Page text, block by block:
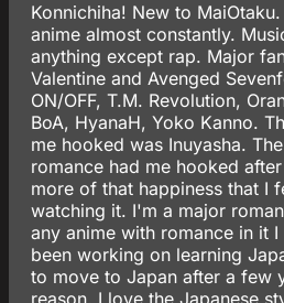
Konnichiha! New to
anime almost constantly.
anything except rap. Major
Valentine and Avenged
ON/OFF, T.M. Revolution,
BoA, HyanaH, Yoko Kanno.
me hooked was Inuyasha.
romance had me hooked
more of that happiness that I
watching it. I'm a major
any anime with romance in it
been working on learning
to move to Japan after a few
reason, I love the Japanese